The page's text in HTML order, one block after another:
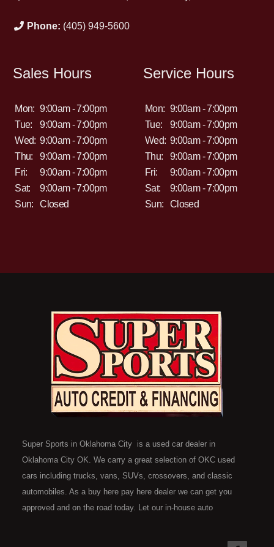
Phone: (405) 949-5600
Sales Hours
Mon: 9:00am - 7:00pm
Tue:
9:00am - 7:00pm
Wed: 9:00am - 7:00pm
Thu:
9:00am - 7:00pm
Fri:
9:00am - 7:00pm
Sat:
9:00am - 7:00pm
Sun:
Closed
Service Hours
Mon: 9:00am - 7:00pm
Tue:
9:00am - 7:00pm
Wed: 9:00am - 7:00pm
Thu:
9:00am - 7:00pm
Fri:
9:00am - 7:00pm
Sat:
9:00am - 7:00pm
Sun:
Closed
Super Sports in Oklahoma City is a used car dealer in
Oklahoma City OK. We carry a great selection of OKC used
cars including trucks, vans, SUVs, crossovers, and classic
automobiles. As a buy here pay here dealer we can get you
approved and on the road today. Let our in-house auto
your budget. Call today or apply online now for quick and easy